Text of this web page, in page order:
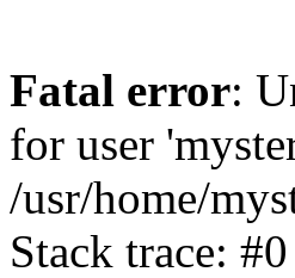
Fatal error:
for user
/usr/home/
Stack trace: #0